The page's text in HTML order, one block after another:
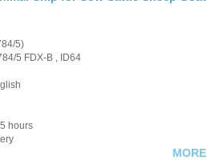
5)
5 FDX-B , ID64
hours
MORE